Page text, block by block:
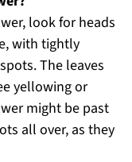
look for heads
with tightly
The leaves
yellowing or
might be past
all over, as they